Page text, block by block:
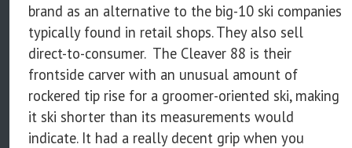
brand as an alternative to the big-10 ski companies
typically found in retail shops. They also sell
direct-to-consumer. The Cleaver 88 is their
frontside carver with an unusual amount of
rockered tip rise for a groomer-oriented ski, making
it ski shorter than its measurements would
indicate. It had a really decent grip when you